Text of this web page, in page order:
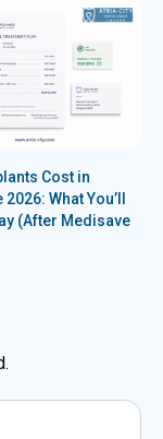
Cost in
What You’ll
(After Medisave